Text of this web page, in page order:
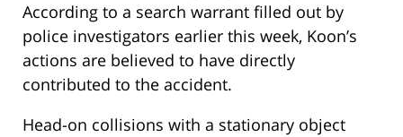
According to a search warrant filled out by
police investigators earlier this week, Koon’s
actions are believed to have directly
contributed to the accident.
Head-on collisions with a stationary object